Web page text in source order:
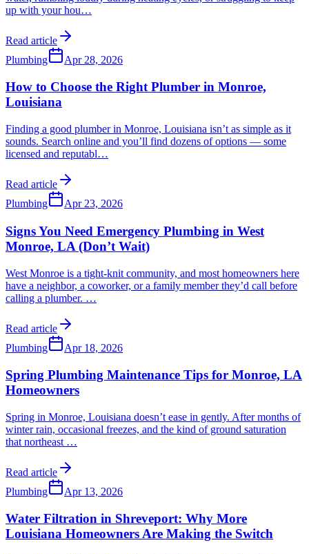
up with your hou…
Read article
Plumbing
Apr 28, 2026
How to Choose the Right Plumber in Monroe,
Louisiana
Finding a good plumber in Monroe, Louisiana isn’t as simple as it
sounds. Search online and you’ll find dozens of options — some
licensed and reputabl…
Read article
Plumbing
Apr 23, 2026
Signs You Need Emergency Plumbing in West
Monroe, LA (Don’t Wait)
West Monroe is a tight-knit community, and most homeowners here
have a neighbor, a coworker, or a family member they’d call before
calling a plumber. …
Read article
Plumbing
Apr 18, 2026
Spring Plumbing Maintenance Tips for Monroe, LA
Homeowners
Spring in Monroe, Louisiana doesn’t ease in gently. After months of
winter rain, occasional freezes, and the kind of ground saturation
that northeast …
Read article
Plumbing
Apr 13, 2026
Water Filtration in Shreveport: Why More
Louisiana Homeowners Are Making the Switch